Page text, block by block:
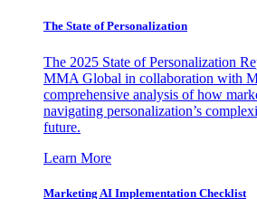
The State of Personalization
The 2025 State of Personalization
MMA Global in collaboration with
comprehensive analysis of how
navigating personalization’s
future.
Learn More
Marketing AI Implementation Checklist